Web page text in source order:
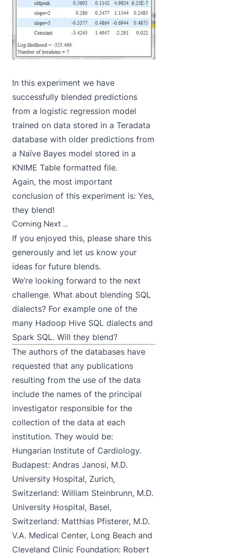
In this experiment we have
successfully blended predictions
from a logistic regression model
trained on data stored in a Teradata
database with older predictions from
a Naïve Bayes model stored in a
KNIME Table formatted file.
Again, the most important
conclusion of this experiment is: Yes,
they blend!
Coming Next …
If you enjoyed this, please share this
generously and let us know your
ideas for future blends.
We’re looking forward to the next
challenge. What about blending SQL
dialects? For example one of the
many Hadoop Hive SQL dialects and
Spark SQL. Will they blend?
The authors of the databases have
requested that any publications
resulting from the use of the data
include the names of the principal
investigator responsible for the
collection of the data at each
institution. They would be:
Hungarian Institute of Cardiology.
Budapest: Andras Janosi, M.D.
University Hospital, Zurich,
Switzerland: William Steinbrunn, M.D.
University Hospital, Basel,
Switzerland: Matthias Pfisterer, M.D.
V.A. Medical Center, Long Beach and
Cleveland Clinic Foundation: Robert